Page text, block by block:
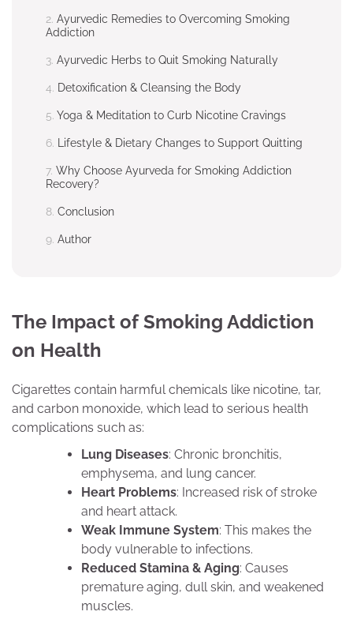
Ayurvedic Remedies to Overcoming Smoking
Addiction
Ayurvedic Herbs to Quit Smoking Naturally
Detoxification & Cleansing the Body
Yoga & Meditation to Curb Nicotine Cravings
Lifestyle & Dietary Changes to Support Quitting
Why Choose Ayurveda for Smoking Addiction
Recovery?
Conclusion
Author
The Impact of Smoking Addiction
on Health
Cigarettes contain harmful chemicals like nicotine, tar,
and carbon monoxide, which lead to serious health
complications such as:
Lung Diseases: Chronic bronchitis,
emphysema, and lung cancer.
Heart Problems: Increased risk of stroke
and heart attack.
Weak Immune System: This makes the
body vulnerable to infections.
Reduced Stamina & Aging: Causes
premature aging, dull skin, and weakened
muscles.